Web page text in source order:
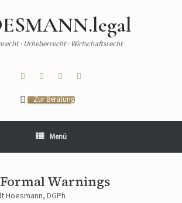
· Urheberrecht · Wirtschaftsrecht
Zur Beratung
Menü
Warnings
Hoesmann, DGPh